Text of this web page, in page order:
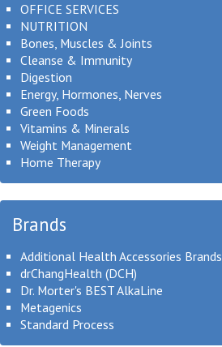
OFFICE SERVICES
NUTRITION
Bones, Muscles & Joints
Cleanse & Immunity
Digestion
Energy, Hormones, Nerves
Green Foods
Vitamins & Minerals
Weight Management
Home Therapy
Brands
Additional Health Accessories Brands
drChangHealth (DCH)
Dr. Morter's BEST AlkaLine
Metagenics
Standard Process